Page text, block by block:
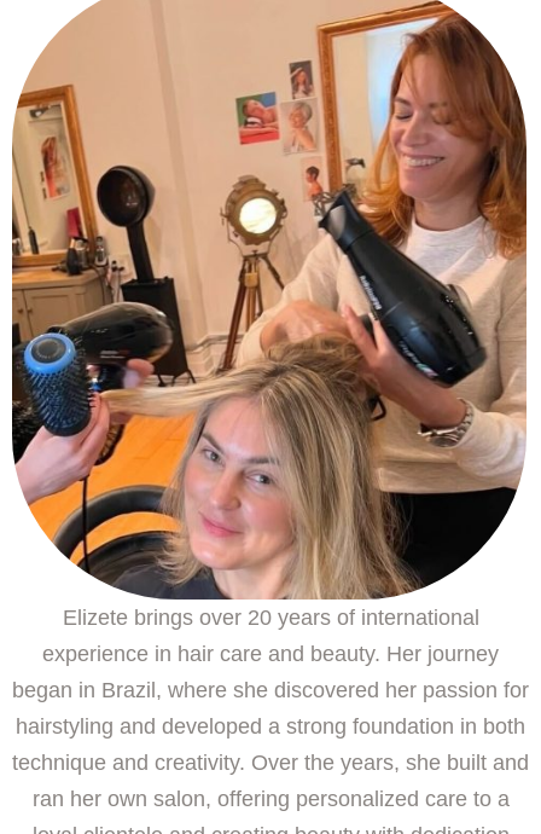
Elizete brings over 20 years of international
experience in hair care and beauty. Her journey
began in Brazil, where she discovered her passion for
hairstyling and developed a strong foundation in both
technique and creativity. Over the years, she built and
ran her own salon, offering personalized care to a